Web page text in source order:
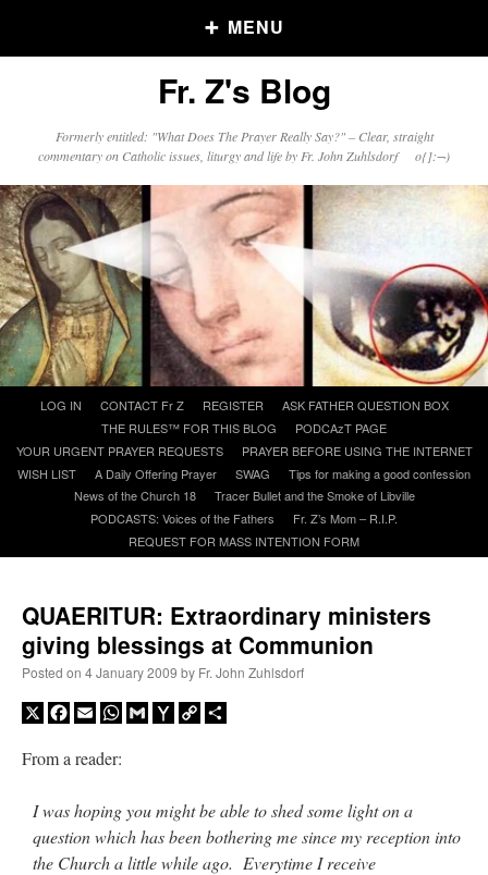
MENU
Older Posts
Posts
Click and say your Daily Offerings
A Daily Prayer for Priests
Fr. Z's Blog
Formerly entitled: "What Does The Prayer Really Say?" – Clear, straight
commentary on Catholic issues, liturgy and life by Fr. John Zuhlsdorf o{]:¬)
content
LOG IN CONTACT Fr Z REGISTER
ASK FATHER QUESTION BOX
THE RULES™ FOR THIS BLOG
PODCAzT PAGE
YOUR URGENT PRAYER REQUESTS
PRAYER BEFORE USING THE INTERNET
WISH LIST
A Daily Offering Prayer SWAG
Tips for making a good confession
News of the Church 18
Tracer Bullet and the Smoke of Libville
PODCASTS: Voices of the Fathers
Fr. Z’s Mom – R.I.P.
REQUEST FOR MASS INTENTION FORM
QUAERITUR: Extraordinary ministers
giving blessings at Communion
Posted on 4 January 2009 by Fr. John Zuhlsdorf
X Facebook
EmailWhatsApp
GmailYahooCopy
From a reader:
I was hoping you might be able to shed some light on a
question which has been bothering me since my reception into
the Church a little while ago. Everytime I receive